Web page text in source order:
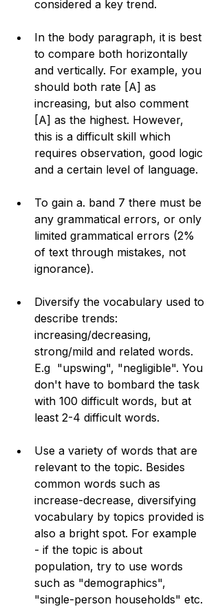
considered a key trend.
In the body paragraph, it is best
to compare both horizontally
and vertically. For example, you
should both rate [A] as
increasing, but also comment
[A] as the highest. However,
this is a difficult skill which
requires observation, good logic
and a certain level of language.
To gain a. band 7 there must be
any grammatical errors, or only
limited grammatical errors (2%
of text through mistakes, not
ignorance).
Diversify the vocabulary used to
describe trends:
increasing/decreasing,
strong/mild and related words.
E.g  "upswing", "negligible". You
don't have to bombard the task
with 100 difficult words, but at
least 2-4 difficult words.
Use a variety of words that are
relevant to the topic. Besides
common words such as
increase-decrease, diversifying
vocabulary by topics provided is
also a bright spot. For example
- if the topic is about
population, try to use words
such as "demographics",
"single-person households" etc.